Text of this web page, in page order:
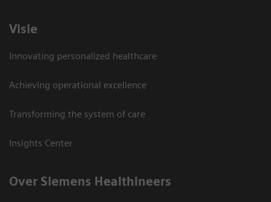
Visie
Innovating personalized healthcare
Achieving operational excellence
Transforming the system of care
Insights Center
Over Siemens Healthineers